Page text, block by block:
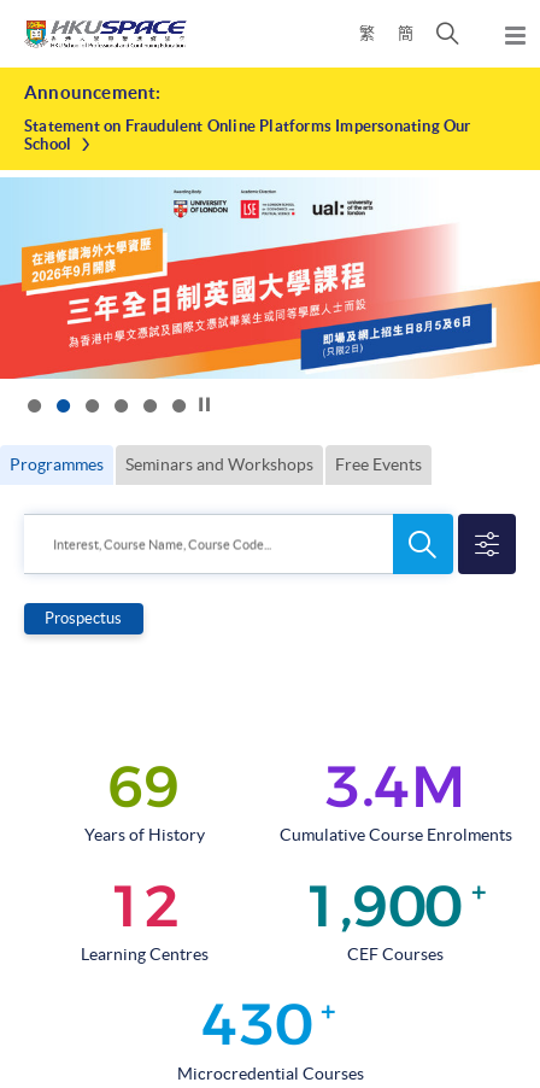
content
繁 簡
Open
search
content
start
HKU
SPACE
Announcement:
Statement on Fraudulent Online Platforms Impersonating Our
School
Programmes Seminars and Workshops Free Events
Interest, Course Name, Course Code...
Programmes
Search
Prospectus
69
Years of History 3.4M
Cumulative Course Enrolments
12
Learning Centres 1,900+
CEF Courses
430+
Microcredential Courses